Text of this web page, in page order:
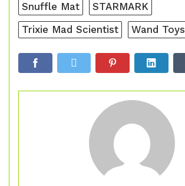
Snuffle Mat
STARMARK
Trixie Mad Scientist
Wand Toys